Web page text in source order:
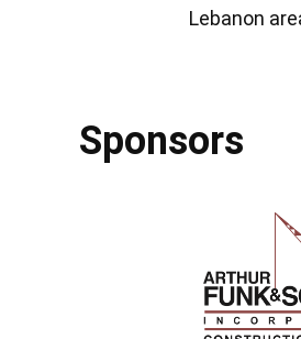
Lebanon
Sponsors